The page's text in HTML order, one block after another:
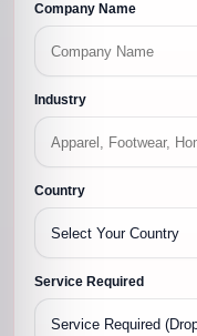
Company Name
Industry
Country
Service Required